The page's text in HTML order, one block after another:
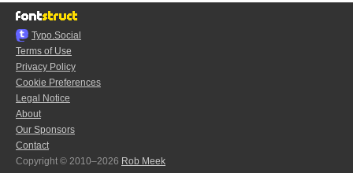
Typo.Social
Terms of Use
Privacy Policy
Cookie Preferences
Legal Notice
About
Our Sponsors
Contact
Copyright © 2010–2026 Rob Meek